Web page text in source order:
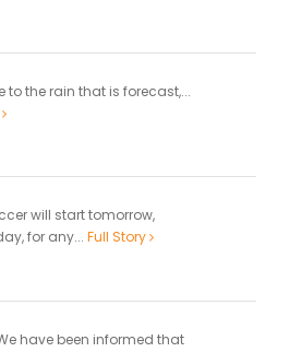
to the rain that is forecast,...
will start tomorrow,
for any... Full Story
have been informed that